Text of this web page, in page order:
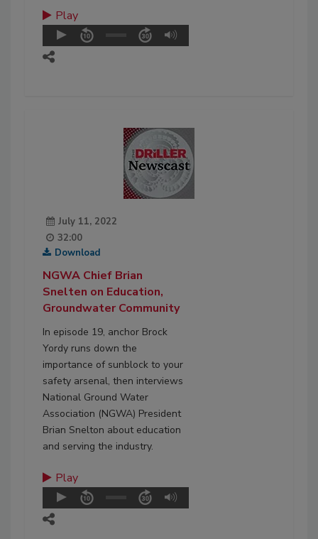
Play
July 11, 2022
32:00
Download
NGWA Chief Brian
Snelten on Education,
Groundwater Community
In episode 19, anchor Brock
Yordy runs down the
importance of sunblock to your
safety arsenal, then interviews
National Ground Water
Association (NGWA) President
Brian Snelton about education
and serving the industry.
Play